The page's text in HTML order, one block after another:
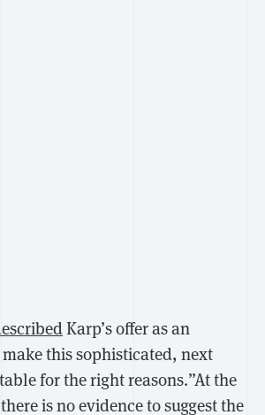
Karp’s offer as an
this sophisticated, next
for the right reasons.”At the
is no evidence to suggest the